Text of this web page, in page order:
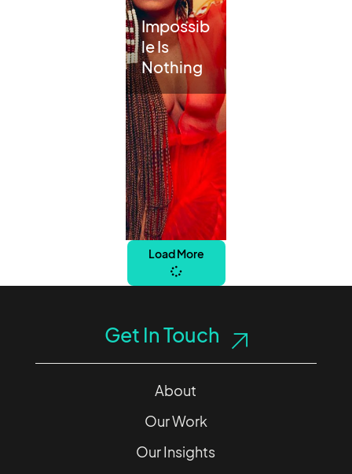
Impossib
le Is
Nothing
Load More
Get In Touch
About
Our Work
Our Insights